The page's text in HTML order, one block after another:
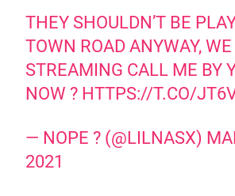
THEY SHOULDN’T BE
TOWN ROAD ANYWAY, WE
STREAMING CALL ME BY
NOW ? HTTPS://T.CO/
— NOPE ? (@LILNASX)
2021